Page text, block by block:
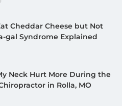
Cheddar Cheese but Not
gal Syndrome Explained
Neck Hurt More During the
in Rolla, MO